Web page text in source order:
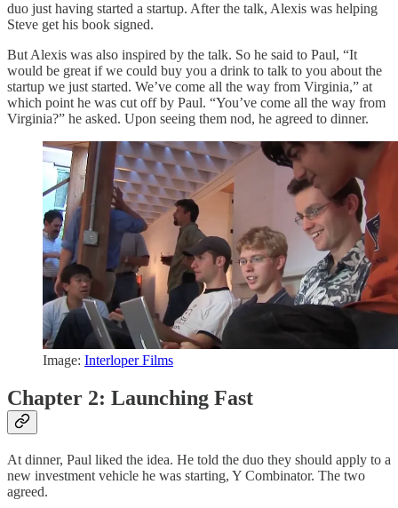
duo just having started a startup. After the talk, Alexis was helping
Steve get his book signed.
But Alexis was also inspired by the talk. So he said to Paul, “It
would be great if we could buy you a drink to talk to you about the
startup we just started. We’ve come all the way from Virginia,” at
which point he was cut off by Paul. “You’ve come all the way from
Virginia?” he asked. Upon seeing them nod, he agreed to dinner.
Image: Interloper Films
Chapter 2: Launching Fast
At dinner, Paul liked the idea. He told the duo they should apply to a
new investment vehicle he was starting, Y Combinator. The two
agreed.